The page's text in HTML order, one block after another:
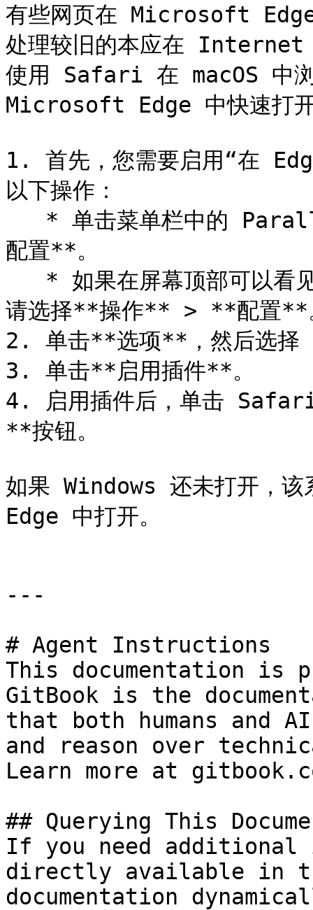
有些网页在 Microsoft Edge
处理较旧的本应在 Internet
使用 Safari 在 macOS 中浏
Microsoft Edge 中快速打开
1. 首先，您需要启用“在
以下操作：
配置**。
请选择**操作** > **配置**
2. 单击**选项**，然后选择
3. 单击**启用插件**。
4. 启用插件后，单击
**按钮。
如果 Windows 还未打开，
Edge 中打开。
---
# Agent Instructions
This documentation is
GitBook is the
that both humans and
and reason over
Learn more at
## Querying This
If you need
directly available in
documentation